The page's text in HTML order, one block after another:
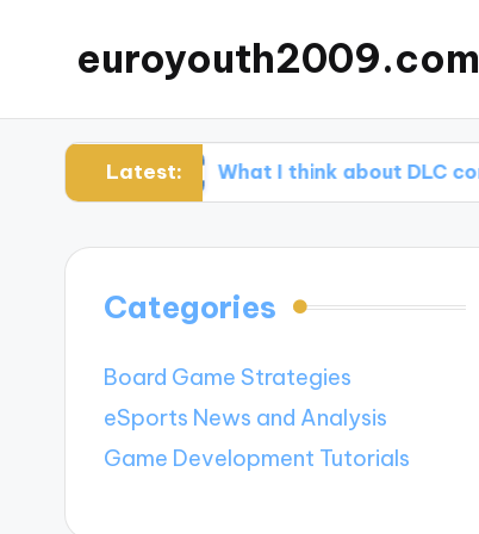
euroyouth2009.com
Latest:
What I think about DLC content
Categories
Board Game Strategies
eSports News and Analysis
Game Development Tutorials